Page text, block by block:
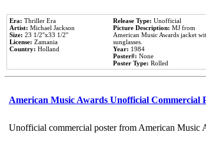
Era: Thriller Era
Artist: Michael Jackson
Size: 23 1/2''x33 1/2''
License: Zamania
Country: Holland
Release Type: Unofficial
Picture Description: MJ from
American Music Awards jacket
sunglasses.
Year: 1984
Poster#: None
Poster Type: Rolled
American Music Awards Unofficial Commercial
Unofficial commercial poster from American Music